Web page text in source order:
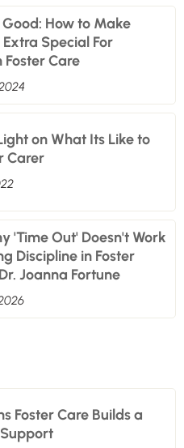
How to Make
Special For
Foster Care
on What Its Like to
Carer
'Time Out' Doesn't Work
Discipline in Foster
Joanna Fortune
Foster Care Builds a